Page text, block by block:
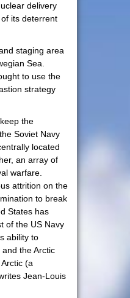
delivery
its deterrent
staging area
Sea.
to use the
strategy
the
Soviet Navy
located
an array of
warfare.
attrition on the
to break
States has
of the US Navy
ability to
the Arctic
(a
Jean-Louis